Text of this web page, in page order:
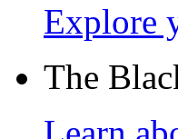
Explore
The